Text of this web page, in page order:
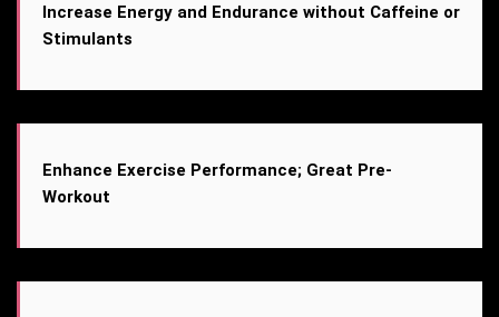
Increase Energy and Endurance without Caffeine or
Stimulants
Enhance Exercise Performance; Great Pre-
Workout